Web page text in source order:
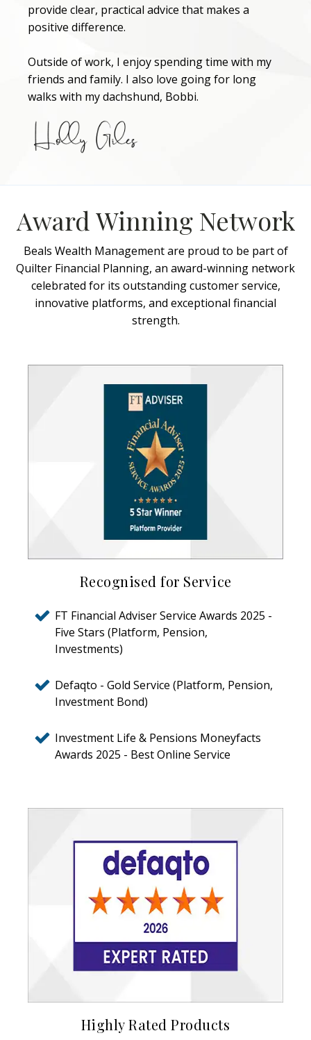
provide clear, practical advice that makes a
positive difference.
Outside of work, I enjoy spending time with my
friends and family. I also love going for long
walks with my dachshund, Bobbi.
Award Winning Network
Beals Wealth Management are proud to be part of
Quilter Financial Planning, an award-winning network
celebrated for its outstanding customer service,
innovative platforms, and exceptional financial
strength.
Recognised for Service
FT Financial Adviser Service Awards 2025 -
Five Stars (Platform, Pension,
Investments)
Defaqto - Gold Service (Platform, Pension,
Investment Bond)
Investment Life & Pensions Moneyfacts
Awards 2025 - Best Online Service
Highly Rated Products